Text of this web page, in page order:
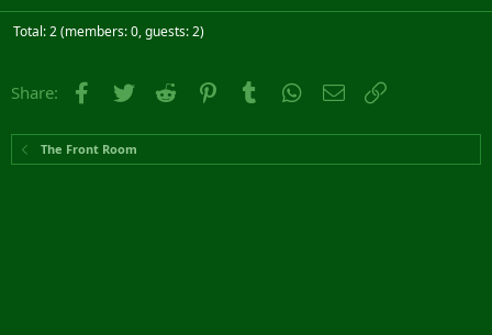
Total: 2 (members: 0, guests: 2)
Share: Facebook
Twitter Reddit PinterestTumblr WhatsApp
Email
The Front Room